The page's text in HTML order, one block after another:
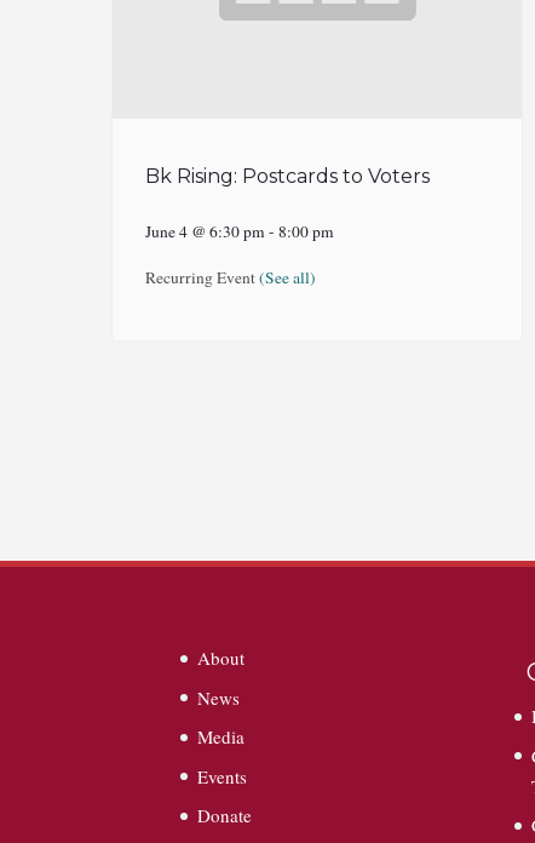
Bk Rising: Postcards to Voters
June 4 @ 6:30 pm -8:00 pm
Recurring Event(See all)
About
News
Media
Events
Donate